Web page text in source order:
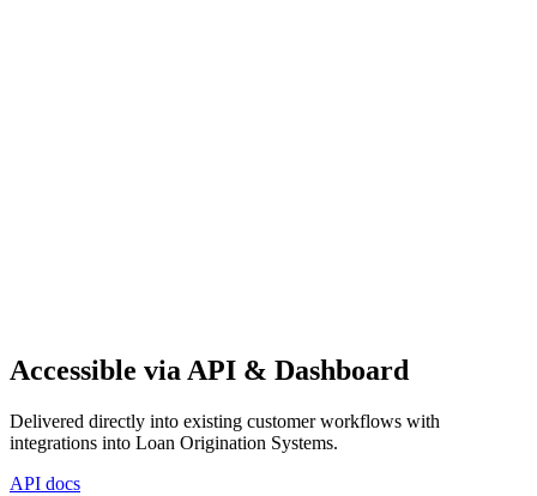
Accessible via API & Dashboard
Delivered directly into existing customer workflows with
integrations into Loan Origination Systems.
API docs